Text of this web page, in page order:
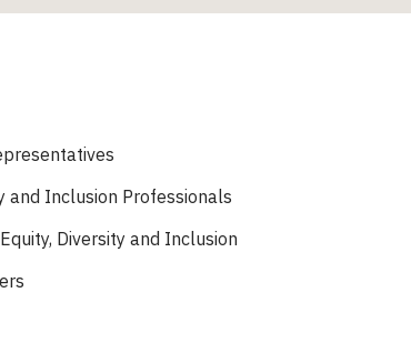
and Inclusion Professionals
Diversity and Inclusion